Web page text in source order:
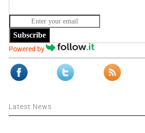
Subscribe
Powered by
Latest News